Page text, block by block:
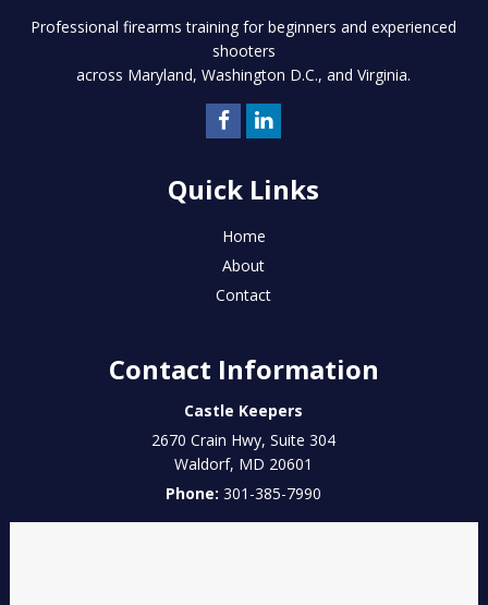
Professional firearms training for beginners and experienced
shooters
across Maryland, Washington D.C., and Virginia.
Quick Links
Home
About
Contact
Contact Information
Castle Keepers
2670 Crain Hwy, Suite 304
Waldorf, MD 20601
Phone:301-385-7990